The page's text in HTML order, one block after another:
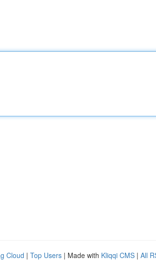
Cloud | Top Users | Made with Kliqqi CMS | All